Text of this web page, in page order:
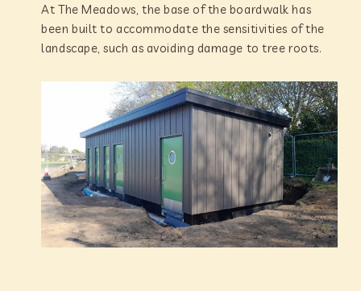
At The Meadows, the base of the boardwalk has
been built to accommodate the sensitivities of the
landscape, such as avoiding damage to tree roots.